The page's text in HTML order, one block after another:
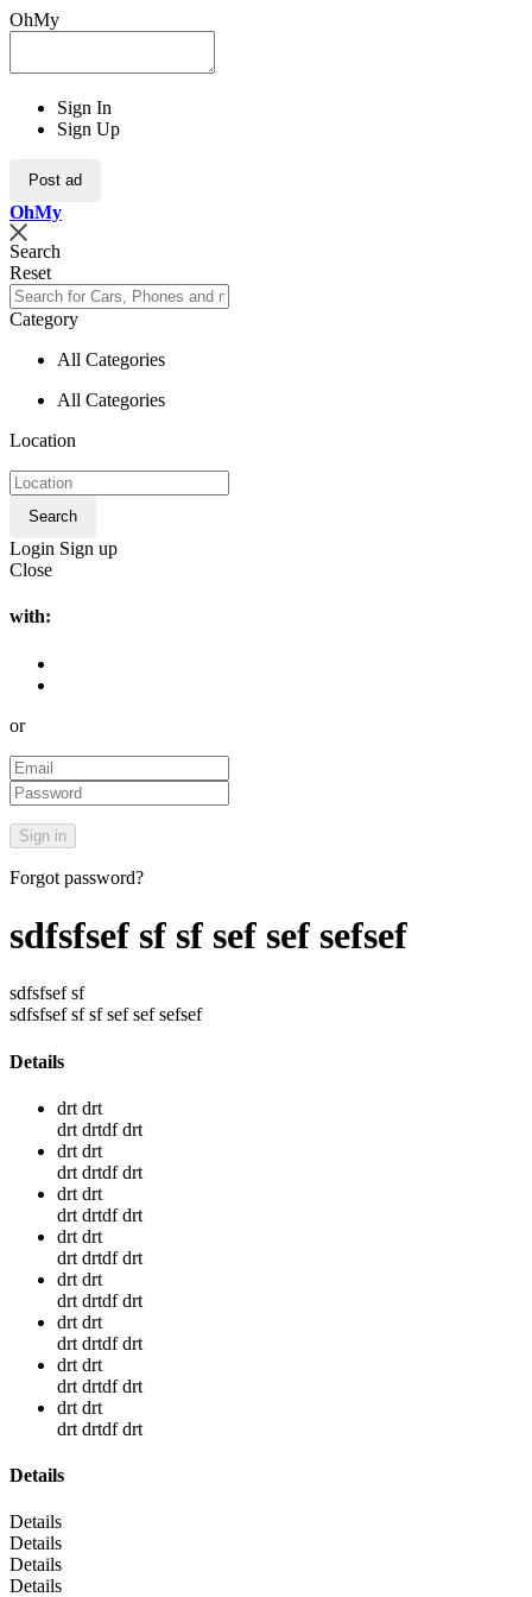
OhMy
Sign In
Sign Up
Post ad
OhMy
Search
Reset
Category
All Categories
All Categories
Location
Search
Login Sign up
Close
with:
or
Forgot password?
sdfsfsef sf sf sef sef sefsef
sdfsfsef sf
sdfsfsef sf sf sef sef sefsef
Details
drt drt
drt drtdf drt
drt drt
drt drtdf drt
drt drt
drt drtdf drt
drt drt
drt drtdf drt
drt drt
drt drtdf drt
drt drt
drt drtdf drt
drt drt
drt drtdf drt
drt drt
drt drtdf drt
Details
Details
Details
Details
Details